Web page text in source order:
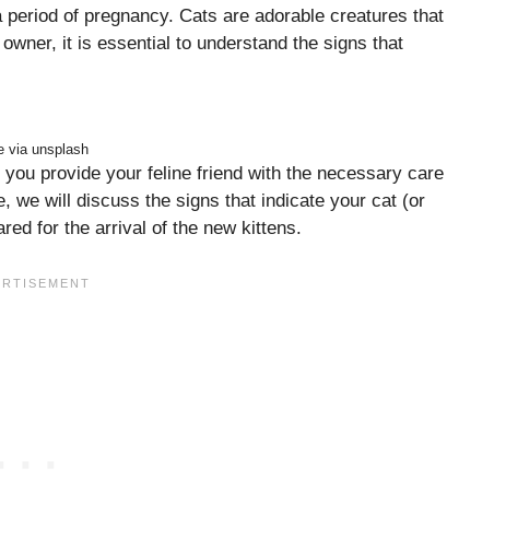
of pregnancy. Cats are adorable creatures that
it is essential to understand the signs that
via unsplash
provide your feline friend with the necessary care
we will discuss the signs that indicate your cat (or
for the arrival of the new kittens.